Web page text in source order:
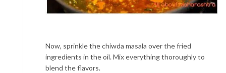
Now, sprinkle the chiwda masala over the fried
ingredients in the oil. Mix everything thoroughly to
blend the flavors.